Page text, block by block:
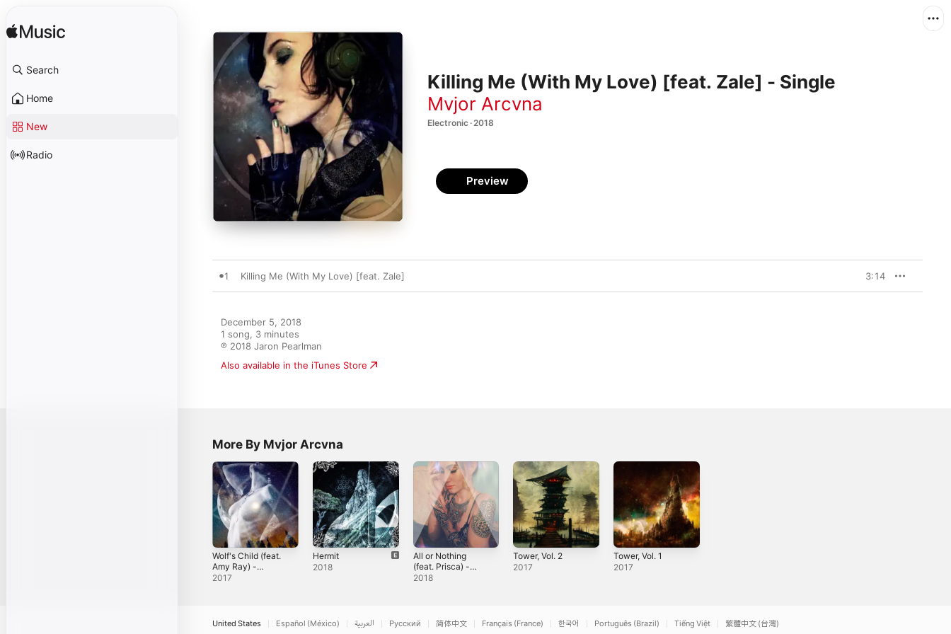
Search
Home
New
Radio
Killing Me (With My Love) [feat. Zale] - Single
Mvjor Arcvna
Electronic · 2018
Preview
1 Killing Me (With My Love) [feat. Zale] 3:14
December 5, 2018
1 song, 3 minutes
℗ 2018 Jaron Pearlman
Also available in the iTunes Store
More By Mvjor Arcvna
Wolf's Child (feat.
Amy Ray) -
Single
2017
Hermit
2018
All or Nothing
(feat. Prisca) -
Single
2018
Tower, Vol. 2
2017
Tower, Vol. 1
2017
United States Español (México) العربية Русский 简体中文 Français (France) 한국어 Português (Brazil) Tiếng Việt 繁體中文 (台灣)